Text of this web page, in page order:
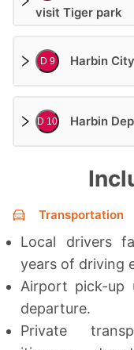
visit Tiger park
D 9 Harbin
D 10 Harbin
Transportation
Local drivers
years of driving
Airport pick-up
departure.
Private